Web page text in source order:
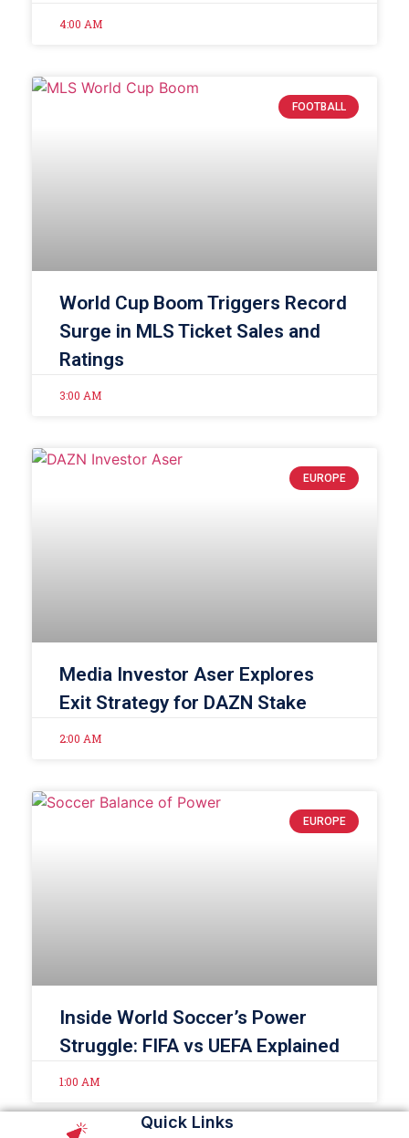
4:00 AM
FOOTBALL
World Cup Boom Triggers Record
Surge in MLS Ticket Sales and
Ratings
3:00 AM
EUROPE
Media Investor Aser Explores
Exit Strategy for DAZN Stake
2:00 AM
EUROPE
Inside World Soccer’s Power
Struggle: FIFA vs UEFA Explained
1:00 AM
Quick Links